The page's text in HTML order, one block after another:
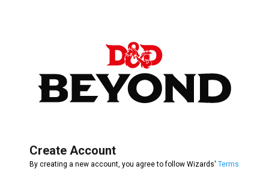
Create Account
By creating a new account, you agree to follow Wizards' Terms